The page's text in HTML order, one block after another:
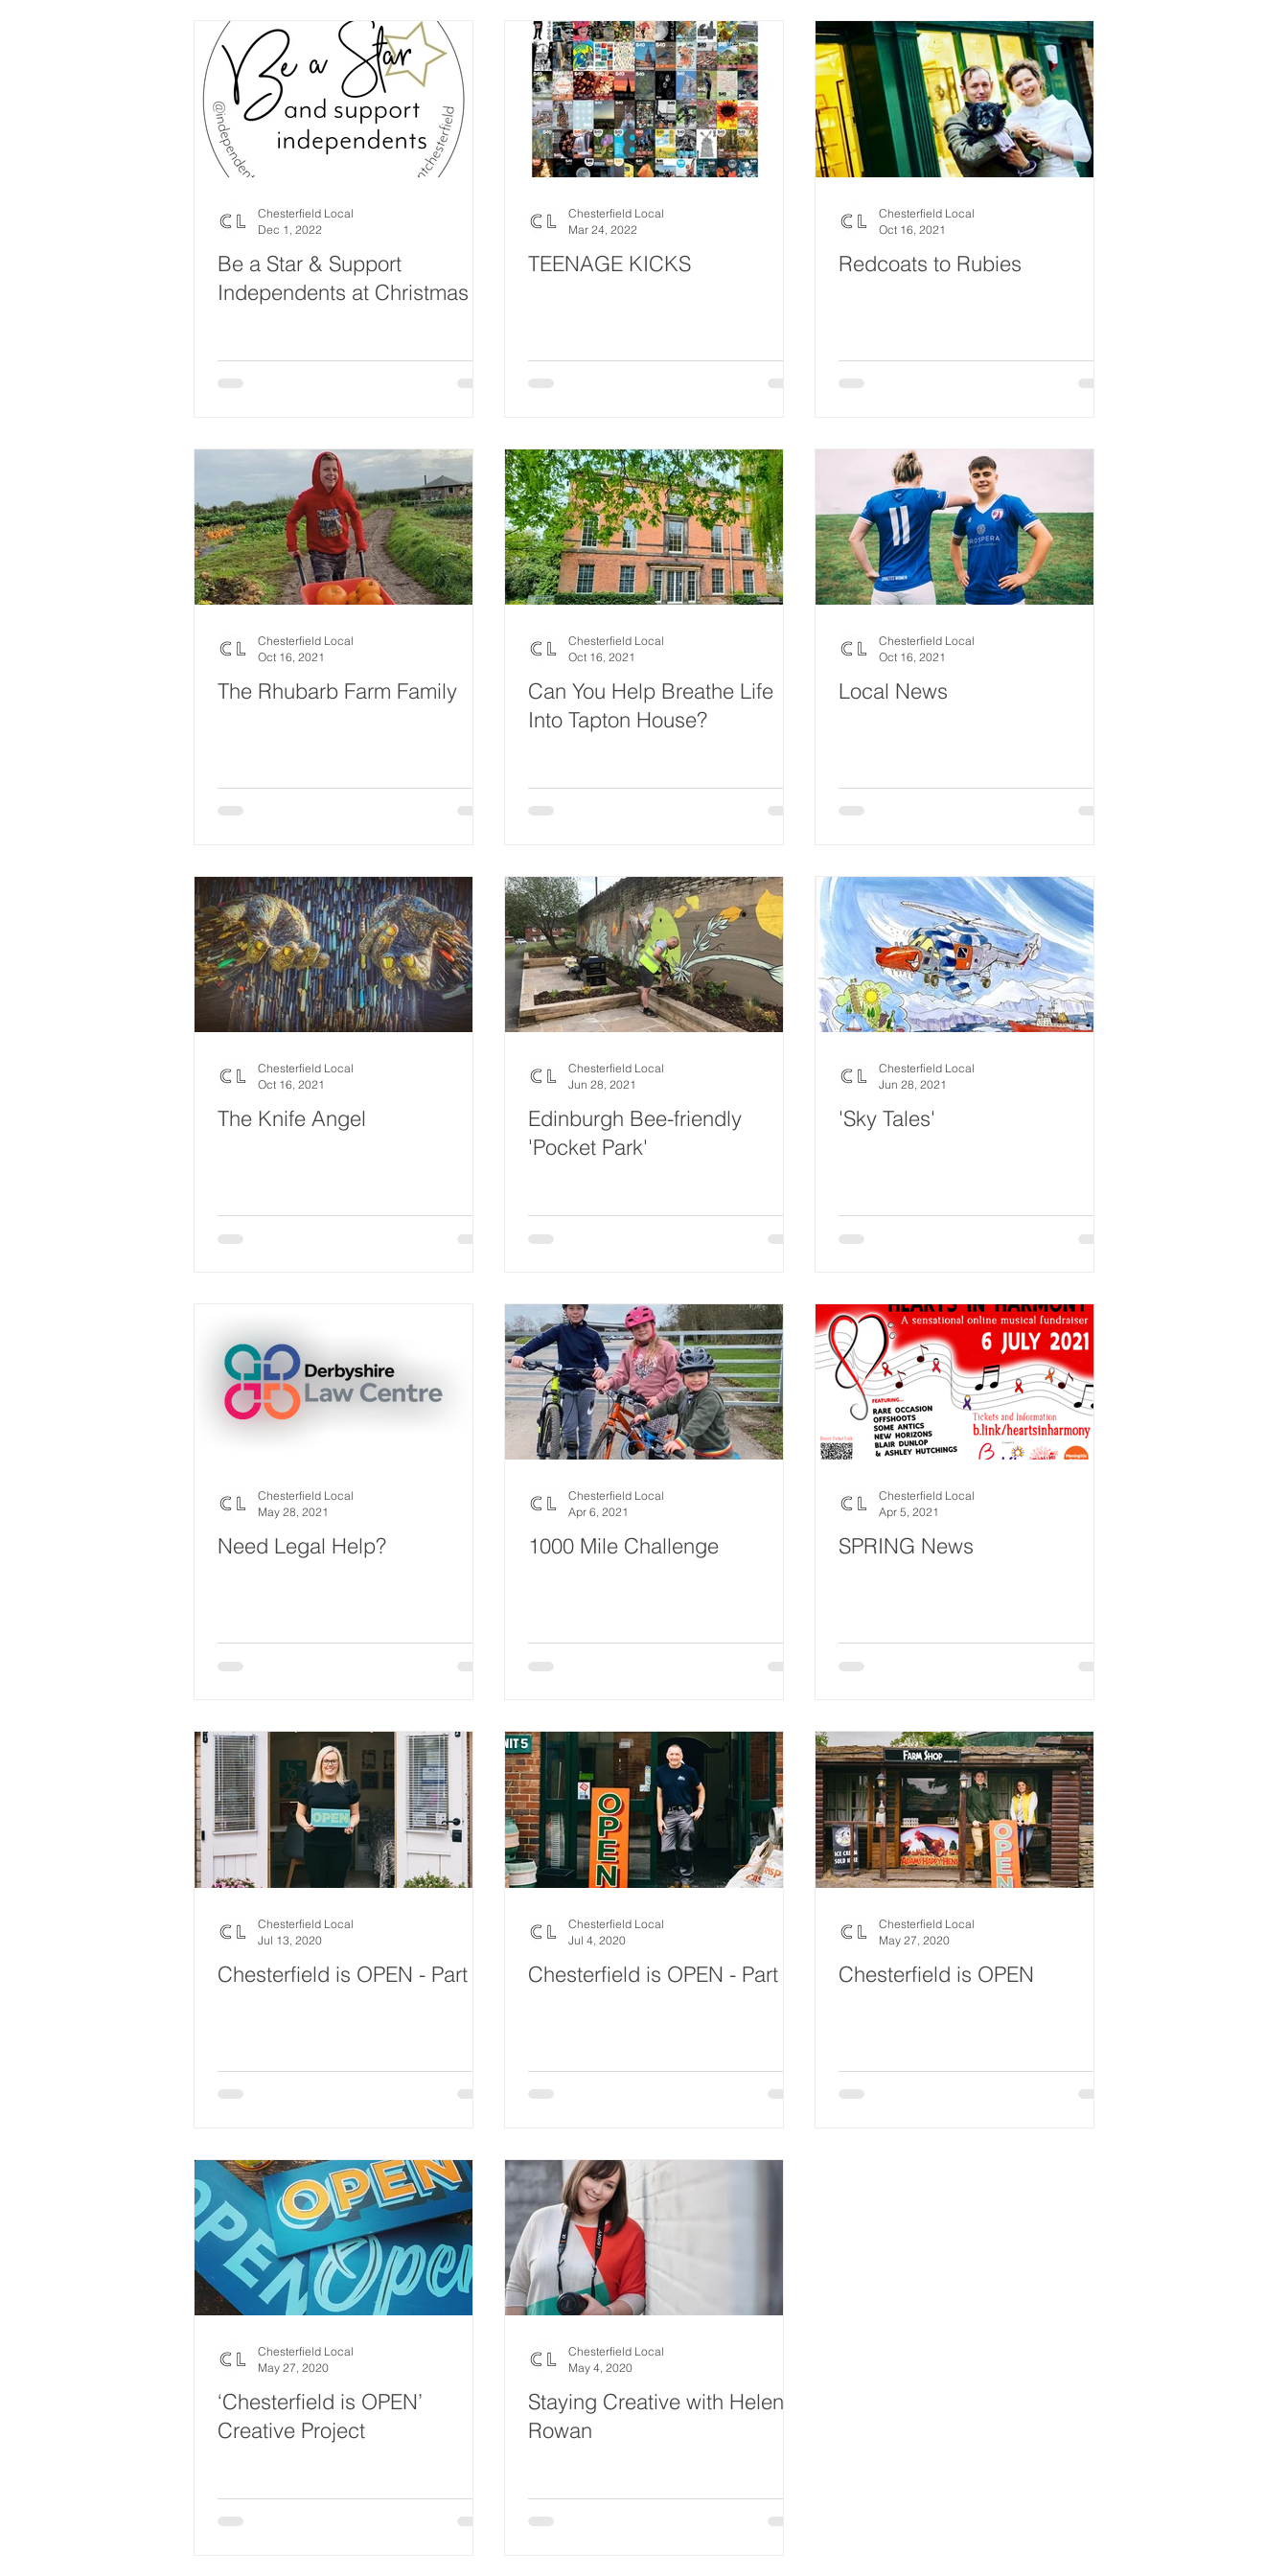
Be a Star & Support
Independents at Christmas
Chesterfield Local
Dec 1, 2022
TEENAGE KICKS
Chesterfield Local
Mar 24, 2022
Redcoats to Rubies
Chesterfield Local
Oct 16, 2021
The Rhubarb Farm Family
Chesterfield Local
Oct 16, 2021
Can You Help Breathe Life
Into Tapton House?
Chesterfield Local
Oct 16, 2021
Local News
Chesterfield Local
Oct 16, 2021
The Knife Angel
Chesterfield Local
Oct 16, 2021
Edinburgh Bee-friendly
'Pocket Park'
Chesterfield Local
Jun 28, 2021
'Sky Tales'
Chesterfield Local
Jun 28, 2021
Need Legal Help?
Chesterfield Local
May 28, 2021
1000 Mile Challenge
Chesterfield Local
Apr 6, 2021
SPRING News
Chesterfield Local
Apr 5, 2021
Chesterfield is OPEN - Part 3
Chesterfield Local
Jul 13, 2020
Chesterfield is OPEN - Part 2
Chesterfield Local
Jul 4, 2020
Chesterfield is OPEN
Chesterfield Local
May 27, 2020
‘Chesterfield is OPEN’
Creative Project
Chesterfield Local
May 27, 2020
Staying Creative with Helen
Rowan
Chesterfield Local
May 4, 2020